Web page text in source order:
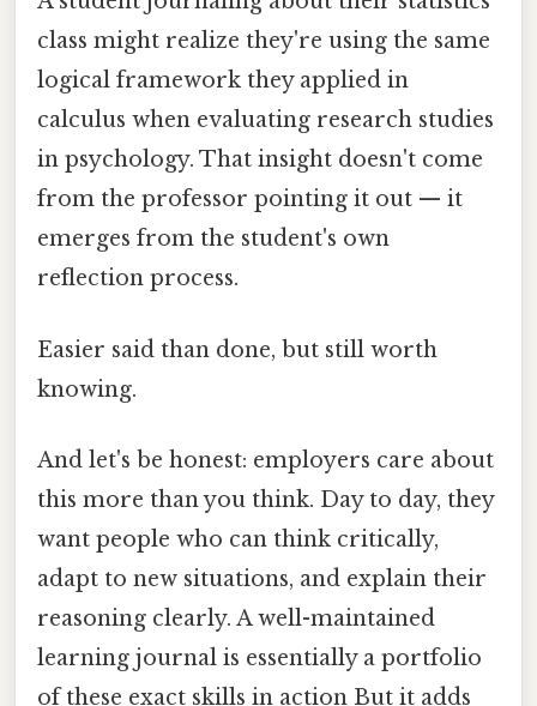
class might realize they're using the same
logical framework they applied in
calculus when evaluating research studies
in psychology. That insight doesn't come
from the professor pointing it out — it
emerges from the student's own
reflection process.
Easier said than done, but still worth
knowing.
And let's be honest: employers care about
this more than you think. Day to day, they
want people who can think critically,
adapt to new situations, and explain their
reasoning clearly. A well-maintained
learning journal is essentially a portfolio
of these exact skills in action But it adds